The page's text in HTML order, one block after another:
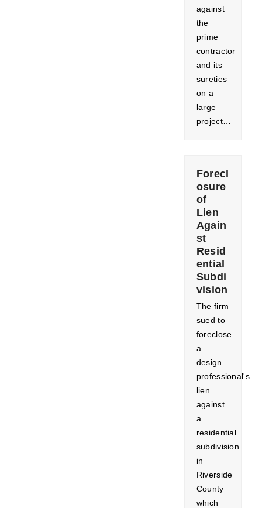
against
the
prime
contractor
and its
sureties
on a
large
project…
Forecl
osure
of
Lien
Again
st
Resid
ential
Subdi
vision
The firm
sued to
foreclose
a
design
professional's
lien
against
a
residential
subdivision
in
Riverside
County
which